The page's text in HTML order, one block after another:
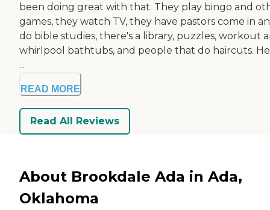
been doing great with that. They play bingo and
games, they watch TV, they have pastors come in
do bible studies, there's a library, puzzles, workout
whirlpool bathtubs, and people that do haircuts.
...
READ MORE
Read All Reviews
About Brookdale Ada in Ada,
Oklahoma